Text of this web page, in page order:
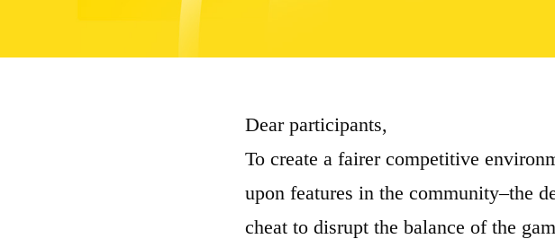
Dear participants,
To create a fairer competitive
upon features in the community–the
cheat to disrupt the balance of the